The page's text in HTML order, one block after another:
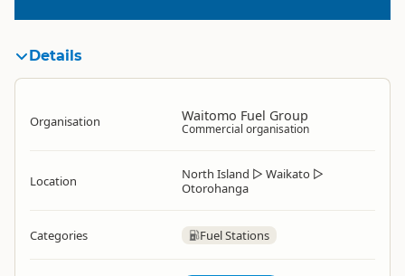
Details
Organisation Waitomo Fuel Group
Commercial organisation
Location North Island ▷ Waikato ▷
Otorohanga
Categories Fuel Stations